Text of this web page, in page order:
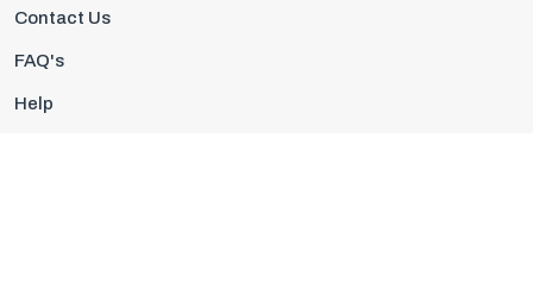
Contact Us
FAQ's
Help